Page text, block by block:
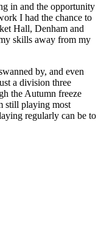
in and the opportunity
I had the chance to
Hall, Denham and
skills away from my
by, and even
a division three
the Autumn freeze
still playing most
regularly can be to